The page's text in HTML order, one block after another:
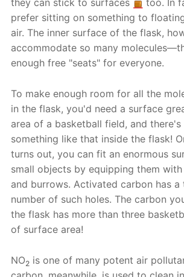
they can stick to surfaces
too. In
prefer sitting on something to
air. The inner surface of the flask,
accommodate so many
enough free "seats" for everyone.
To make enough room for all the
in the flask, you'd need a surface
area of a basketball field, and
something like that inside the flask!
turns out, you can fit an enormous
small objects by equipping them
and burrows. Activated carbon has a
number of such holes. The carbon
the flask has more than three
of surface area!
NO2 is one of many potent air